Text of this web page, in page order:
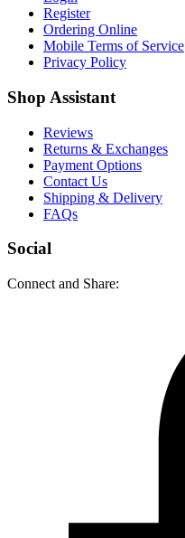
Register
Ordering Online
Mobile Terms of Service
Privacy Policy
Shop Assistant
Reviews
Returns & Exchanges
Payment Options
Contact Us
Shipping & Delivery
FAQs
Social
Connect and Share: